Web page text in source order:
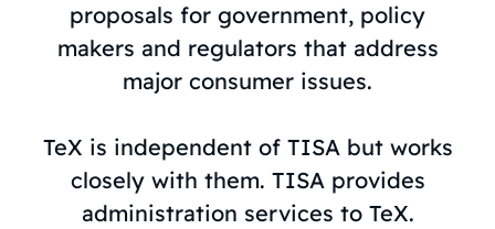
proposals for government, policy
makers and regulators that address
major consumer issues.
TeX is independent of TISA but works
closely with them. TISA provides
administration services to TeX.